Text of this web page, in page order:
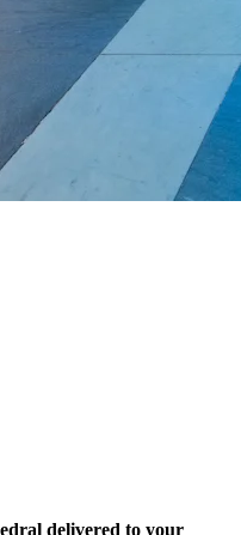
delivered to your